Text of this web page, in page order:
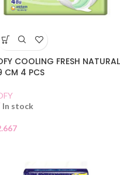
COOLING FRESH NATURAL
CM 4 PCS
In stock